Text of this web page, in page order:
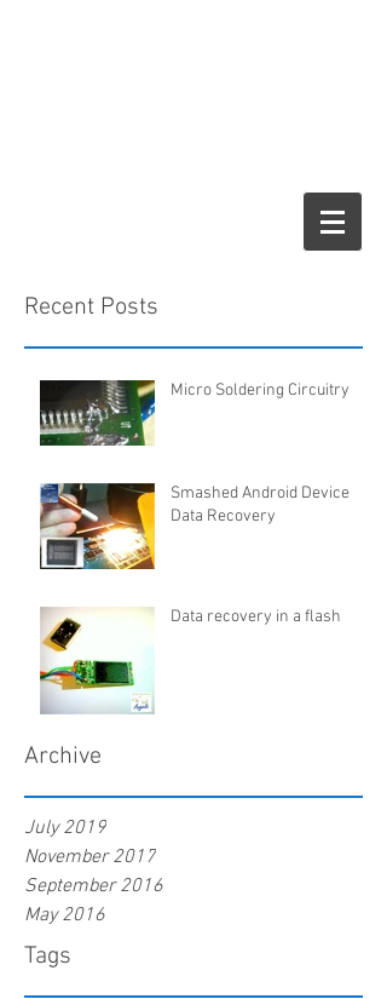
Recent Posts
Micro Soldering Circuitry
Smashed Android Device
Data Recovery
Data recovery in a flash
Archive
July 2019
November 2017
September 2016
May 2016
Tags